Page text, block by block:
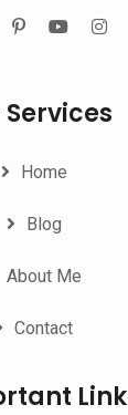
Services
Home
Blog
About Me
Contact
Link